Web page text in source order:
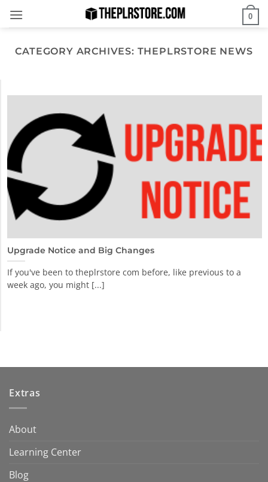
0
CATEGORY ARCHIVES: THEPLRSTORE NEWS
Upgrade Notice and Big Changes
If you've been to theplrstore com before, like previous to a
week ago, you might [...]
Extras
About
Learning Center
Blog